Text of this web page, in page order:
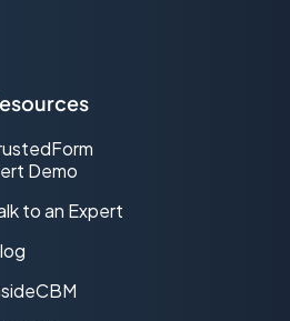
Demo
to an Expert